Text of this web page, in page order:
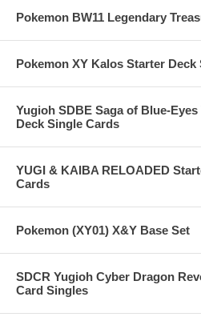
Pokemon BW11 Legendary
Pokemon XY Kalos Starter Deck
Yugioh SDBE Saga of Blue-
Deck Single Cards
YUGI & KAIBA RELOADED
Cards
Pokemon (XY01) X&Y Base Set
SDCR Yugioh Cyber Dragon
Card Singles